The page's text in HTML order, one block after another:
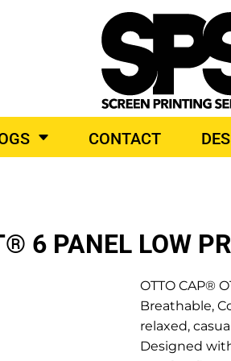
CONTACT
6 PANEL LOW
OTTO CAP®
Breathable,
relaxed,
Designed
PRODUCTS